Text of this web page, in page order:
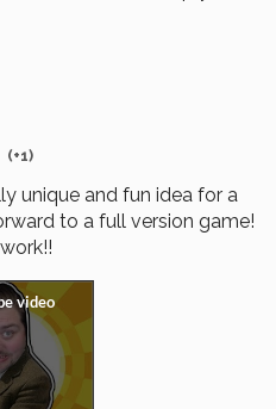
(+1)
unique and fun idea for a
to a full version game!